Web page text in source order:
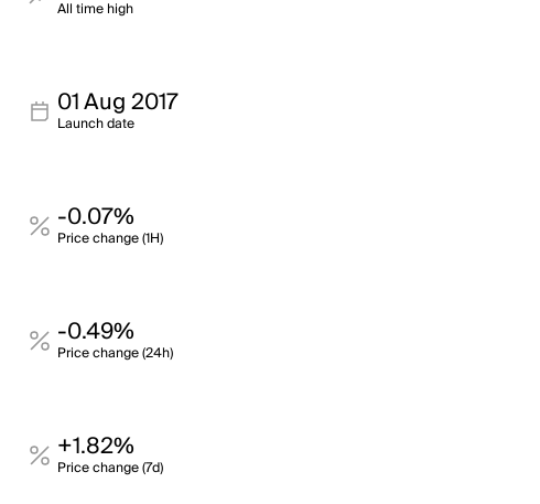
All time high
01 Aug 2017
Launch date
-0.07%
Price change (1H)
-0.49%
Price change (24h)
+1.82%
Price change (7d)